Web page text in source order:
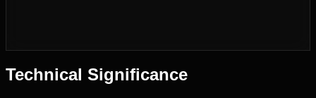
Technical Significance